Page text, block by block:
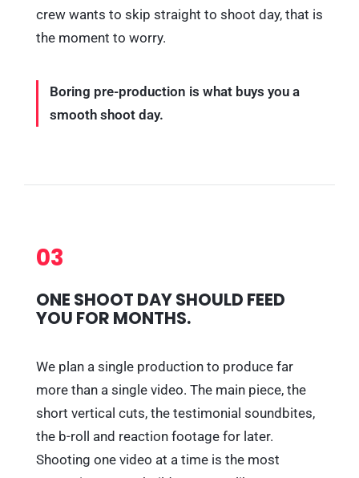
crew wants to skip straight to shoot day, that is
the moment to worry.
Boring pre-production is what buys you a
smooth shoot day.
03
ONE SHOOT DAY SHOULD FEED
YOU FOR MONTHS.
We plan a single production to produce far
more than a single video. The main piece, the
short vertical cuts, the testimonial soundbites,
the b-roll and reaction footage for later.
Shooting one video at a time is the most